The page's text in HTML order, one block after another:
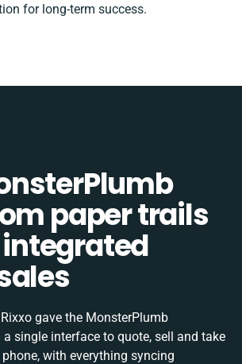
for long-term success.
paper trails
gave the MonsterPlumb
a single interface to quote, sell and take
with everything syncing